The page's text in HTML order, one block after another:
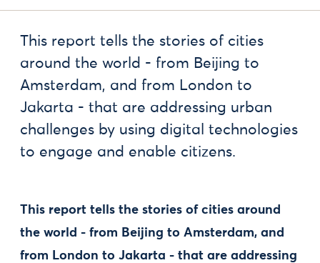
This report tells the stories of cities
around the world - from Beijing to
Amsterdam, and from London to
Jakarta - that are addressing urban
challenges by using digital technologies
to engage and enable citizens.
This report tells the stories of cities around
the world - from Beijing to Amsterdam, and
from London to Jakarta - that are addressing